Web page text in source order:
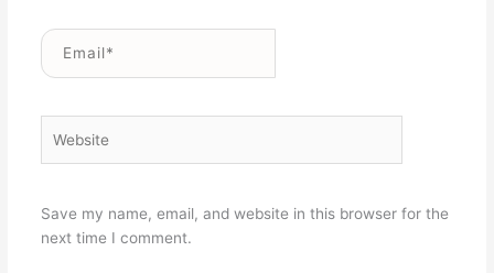
Email*
Save my name, email, and website in this browser for the
next time I comment.